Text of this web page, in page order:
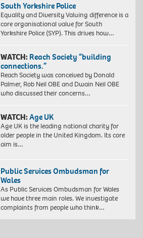
South Yorkshire Police
Equality and Diversity Valuing difference is a
core organisational value for South
Yorkshire Police (SYP). This drives how…
WATCH: Reach Society “building
connections.”
Reach Society was conceived by Donald
Palmer, Rob Neil OBE and Dwain Neil OBE
who discussed their concerns…
WATCH:Age UK
Age UK is the leading national charity for
older people in the United Kingdom. Its core
aim is…
Public Services Ombudsman for
Wales
As Public Services Ombudsman for Wales
we have three main roles. We investigate
complaints from people who think…